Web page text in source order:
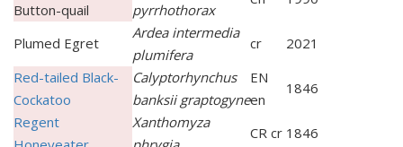
Button-quail pyrrhothorax
Plumed Egret
Ardea intermedia
plumifera
cr
2021
Red-tailed Black-
Cockatoo
Calyptorhynchus
banksii graptogyne
EN
en
1846
Regent
Xanthomyza
CR cr 1846